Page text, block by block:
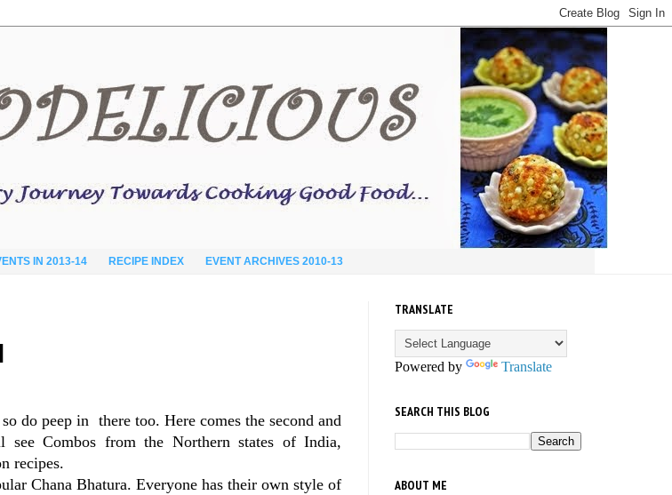
IN 2013-14 RECIPE INDEX EVENT ARCHIVES 2010-13
do peep in there too. Here comes the second and
Combos from the Northern states of India,
recipes.
Chana Bhatura. Everyone has their own style of
TRANSLATE
Powered by Translate
SEARCH THIS BLOG
ABOUT ME